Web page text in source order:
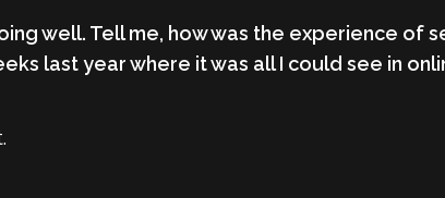
well. Tell me, how was the experience of
last year where it was all I could see in